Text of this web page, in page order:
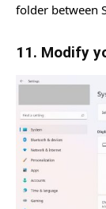
folder between
11. Modify